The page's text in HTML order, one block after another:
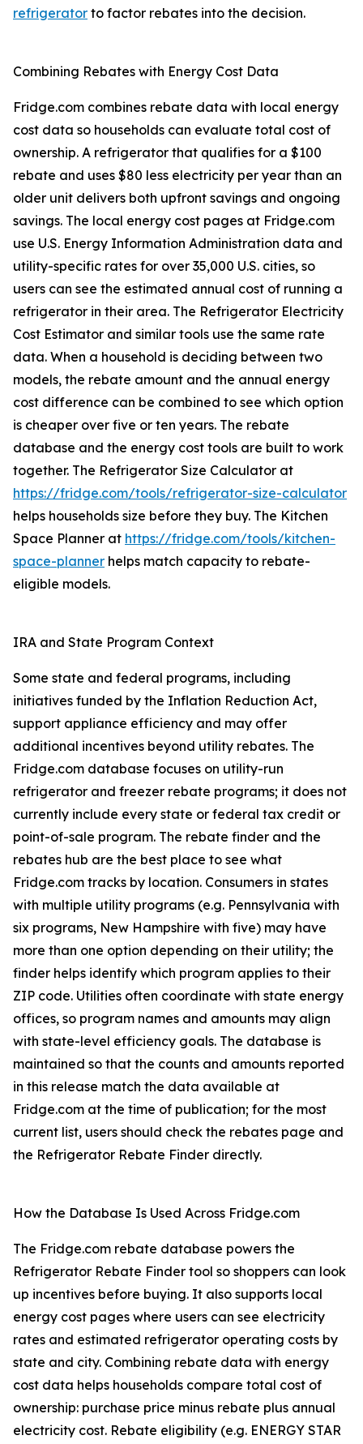
refrigerator to factor rebates into the decision.
Combining Rebates with Energy Cost Data
Fridge.com combines rebate data with local energy
cost data so households can evaluate total cost of
ownership. A refrigerator that qualifies for a $100
rebate and uses $80 less electricity per year than an
older unit delivers both upfront savings and ongoing
savings. The local energy cost pages at Fridge.com
use U.S. Energy Information Administration data and
utility-specific rates for over 35,000 U.S. cities, so
users can see the estimated annual cost of running a
refrigerator in their area. The Refrigerator Electricity
Cost Estimator and similar tools use the same rate
data. When a household is deciding between two
models, the rebate amount and the annual energy
cost difference can be combined to see which option
is cheaper over five or ten years. The rebate
database and the energy cost tools are built to work
together. The Refrigerator Size Calculator at
https://fridge.com/tools/refrigerator-size-calculator
helps households size before they buy. The Kitchen
Space Planner at https://fridge.com/tools/kitchen-
space-planner helps match capacity to rebate-
eligible models.
IRA and State Program Context
Some state and federal programs, including
initiatives funded by the Inflation Reduction Act,
support appliance efficiency and may offer
additional incentives beyond utility rebates. The
Fridge.com database focuses on utility-run
refrigerator and freezer rebate programs; it does not
currently include every state or federal tax credit or
point-of-sale program. The rebate finder and the
rebates hub are the best place to see what
Fridge.com tracks by location. Consumers in states
with multiple utility programs (e.g. Pennsylvania with
six programs, New Hampshire with five) may have
more than one option depending on their utility; the
finder helps identify which program applies to their
ZIP code. Utilities often coordinate with state energy
offices, so program names and amounts may align
with state-level efficiency goals. The database is
maintained so that the counts and amounts reported
in this release match the data available at
Fridge.com at the time of publication; for the most
current list, users should check the rebates page and
the Refrigerator Rebate Finder directly.
How the Database Is Used Across Fridge.com
The Fridge.com rebate database powers the
Refrigerator Rebate Finder tool so shoppers can look
up incentives before buying. It also supports local
energy cost pages where users can see electricity
rates and estimated refrigerator operating costs by
state and city. Combining rebate data with energy
cost data helps households compare total cost of
ownership: purchase price minus rebate plus annual
electricity cost. Rebate eligibility (e.g. ENERGY STAR